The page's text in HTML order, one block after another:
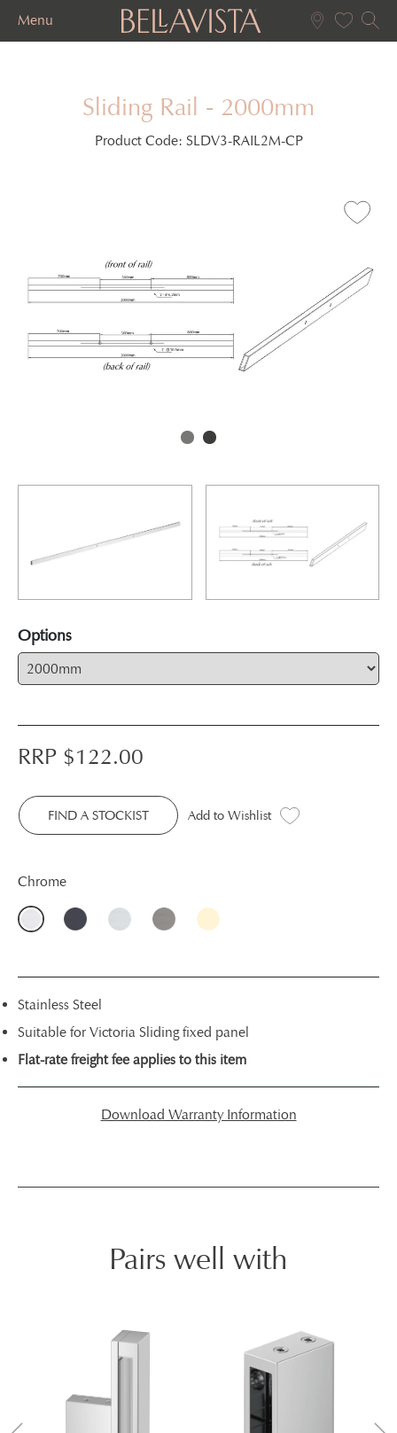
Menu
Sliding Rail - 2000mm
Product Code: SLDV3-RAIL2M-CP
Options
RRP $122.00
FIND A STOCKIST Add to Wishlist
Chrome
Stainless Steel
Suitable for Victoria Sliding fixed panel
Flat-rate freight fee applies to this item
Download Warranty Information
Pairs well with